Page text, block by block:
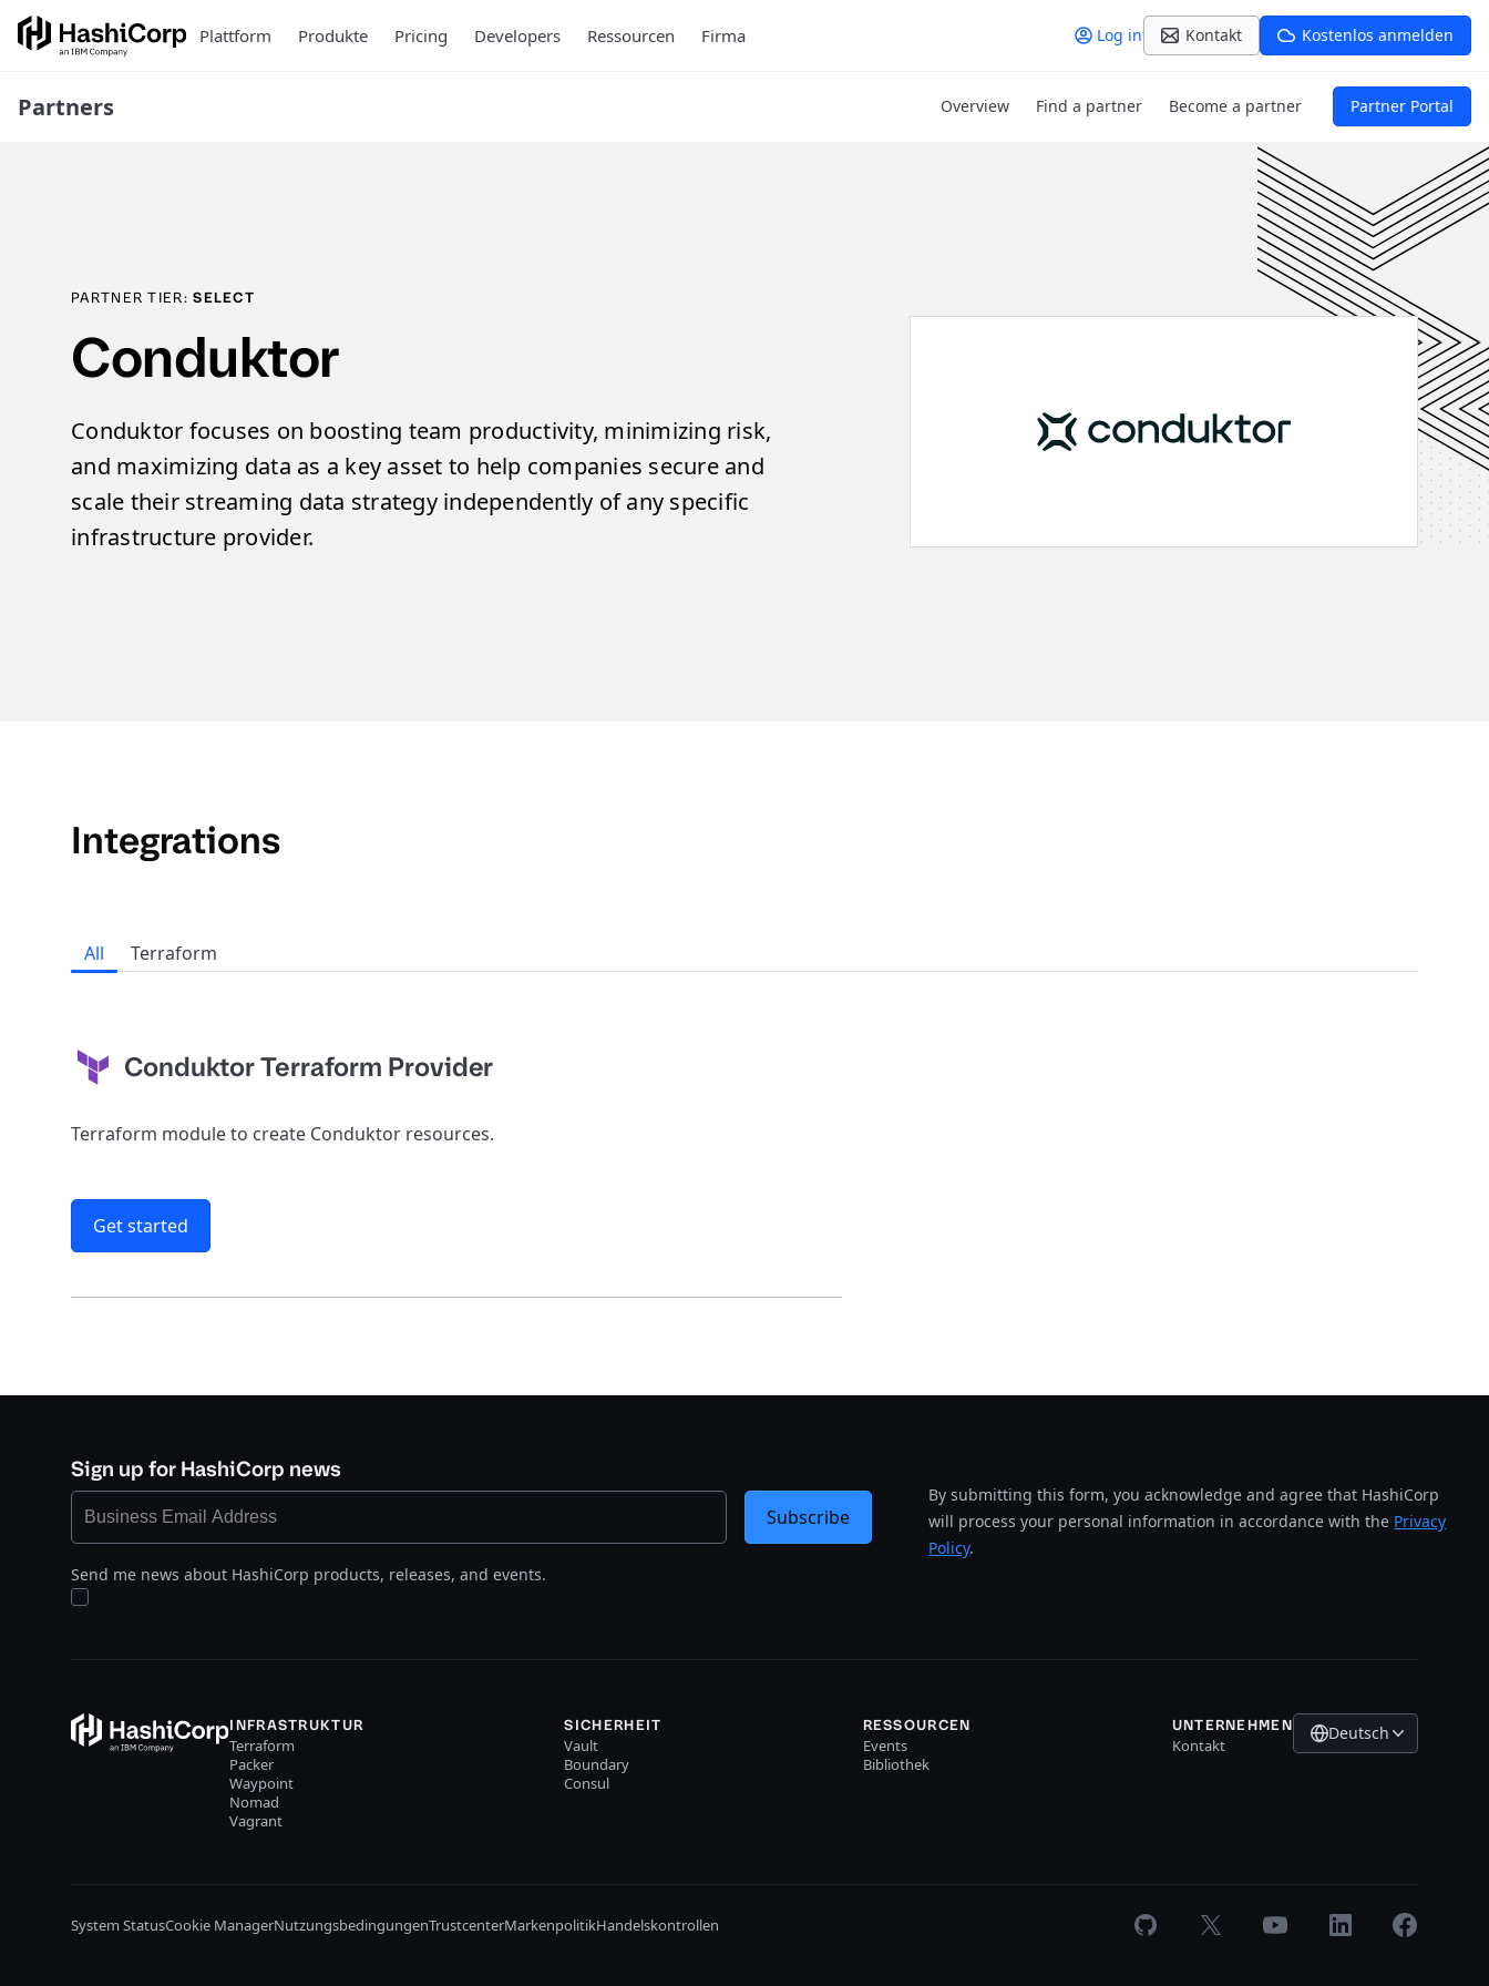
Plattform Produkte Pricing Developers Ressourcen Firma Log in Kontakt Kostenlos anmelden
Partners Overview Find a partner Become a partner Partner Portal
PARTNER TIER:SELECT
Conduktor
Conduktor focuses on boosting team productivity, minimizing risk,
and maximizing data as a key asset to help companies secure and
scale their streaming data strategy independently of any specific
infrastructure provider.
Integrations
All Terraform
Conduktor Terraform Provider
Terraform module to create Conduktor resources.
Get started
Sign up for HashiCorp news
Send me news about HashiCorp products, releases, and events.
By submitting this form, you acknowledge and agree that HashiCorp
will process your personal information in accordance with the Privacy
Policy.
Subscribe
INFRASTRUKTUR
Terraform
Packer
Waypoint
Nomad
Vagrant
SICHERHEIT
Vault
Boundary
Consul
RESSOURCEN
Events
Bibliothek
UNTERNEHMEN
Kontakt
Deutsch
System StatusCookie ManagerNutzungsbedingungenTrustcenterMarkenpolitikHandelskontrollen GitHub X Youtube LinkedInFacebook